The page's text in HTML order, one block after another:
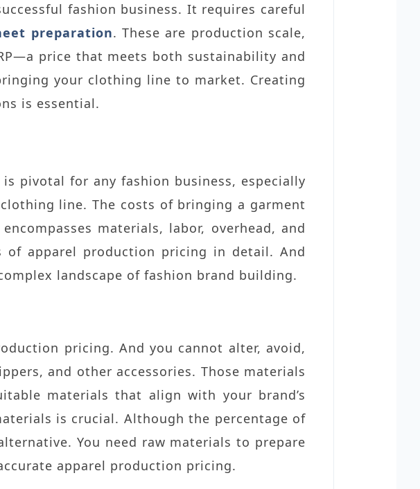
fashion business. It requires careful
preparation. These are production scale,
price that meets both sustainability and
your clothing line to market. Creating
is essential.
pivotal for any fashion business, especially
line. The costs of bringing a garment
materials, labor, overhead, and
of apparel production pricing in detail. And
landscape of fashion brand building.
pricing. And you cannot alter, avoid,
and other accessories. Those materials
materials that align with your brand’s
is crucial. Although the percentage of
You need raw materials to prepare
apparel production pricing.